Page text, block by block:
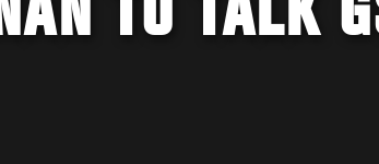
TO TALK